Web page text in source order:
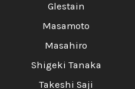
Glestain
Masamoto
Masahiro
Shigeki Tanaka
Takeshi Saji